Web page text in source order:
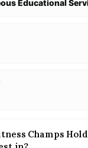
Educational
Champs